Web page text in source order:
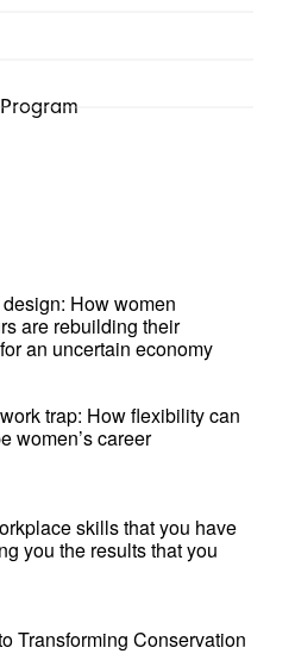
How women
are rebuilding their
an uncertain economy
trap: How flexibility can
women’s career
skills that you have
you the results that you
Transforming Conservation